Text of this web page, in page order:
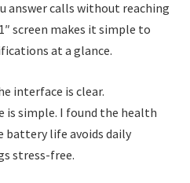
answer calls without reaching
screen makes it simple to
at a glance.
interface is clear.
is simple. I found the health
battery life avoids daily
stress-free.